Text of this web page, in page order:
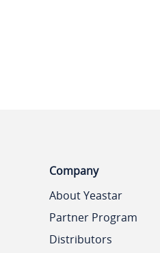
Company
About Yeastar
Partner Program
Distributors